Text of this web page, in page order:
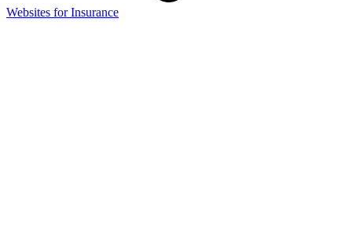
Websites for Insurance(opens